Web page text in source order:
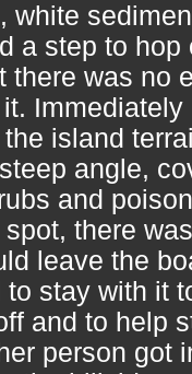
white
a step to hop
there was no
Immediately
island
angle,
and
there
leave the
to stay with it
and to help
person got